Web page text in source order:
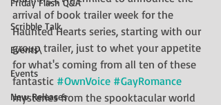
Friday Flash Q&A
Scribble Talk
Events\
Events
New Releases
arrival of book trailer week for the
Haunted Hearts series, starting with our
group trailer, just to whet your appetite
for what's coming from all ten of these
fantastic #OwnVoice #GayRomance
mysteries from the spooktacular world